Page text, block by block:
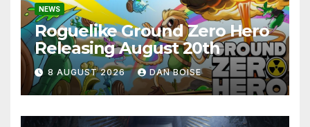
NEWS
Roguelike Ground Zero Hero
Releasing August 20th
8 AUGUST 2026 DAN BOISE